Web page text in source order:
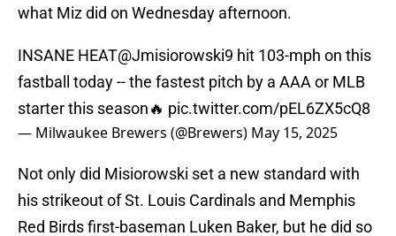
what Miz did on Wednesday afternoon.
INSANE HEAT@Jmisiorowski9 hit 103-mph on this
fastball today -- the fastest pitch by a AAA or MLB
starter this season🔥 pic.twitter.com/pEL6ZX5cQ8
— Milwaukee Brewers (@Brewers) May 15, 2025
Not only did Misiorowski set a new standard with
his strikeout of St. Louis Cardinals and Memphis
Red Birds first-baseman Luken Baker, but he did so